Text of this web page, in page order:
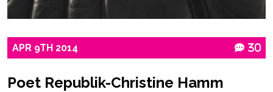
APR 9TH 2014 30
Poet Republik-Christine Hamm